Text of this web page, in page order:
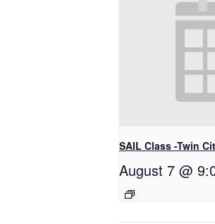
SAIL Class -Twin
August 7 @